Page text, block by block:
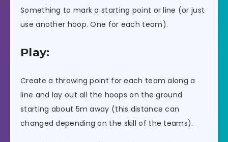
Something to mark a starting point or line (or just
use another hoop. One for each team).
Play:
Create a throwing point for each team along a
line and lay out all the hoops on the ground
starting about 5m away (this distance can
changed depending on the skill of the teams).